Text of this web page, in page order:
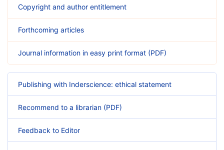
Copyright and author entitlement
Forthcoming articles
Journal information in easy print format (PDF)
Publishing with Inderscience: ethical statement
Recommend to a librarian (PDF)
Feedback to Editor